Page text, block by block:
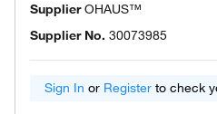
SupplierOHAUS™
Supplier No. 30073985
Sign In or Register to check